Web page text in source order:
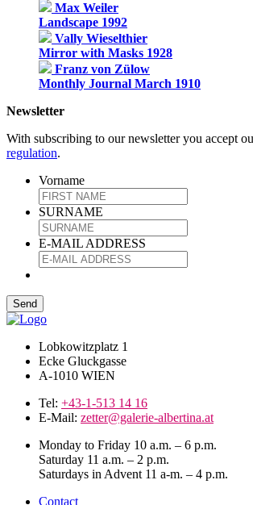
Max Weiler
Landscape 1992
Vally Wieselthier
Mirror with Masks 1928
Franz von Zülow
Monthly Journal March 1910
Newsletter
With subscribing to our newsletter you accept
regulation.
Vorname
SURNAME
E-MAIL ADDRESS
Lobkowitzplatz 1
Ecke Gluckgasse
A-1010 WIEN
Tel: +43-1-513 14 16
E-Mail: zetter@galerie-albertina.at
Monday to Friday 10 a.m. – 6 p.m.
Saturday 11 a.m. – 2 p.m.
Saturdays in Advent 11 a-m. – 4 p.m.
Contact